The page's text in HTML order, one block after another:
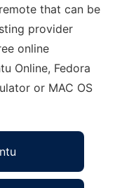
that can be
provider
online
Online, Fedora
or MAC OS